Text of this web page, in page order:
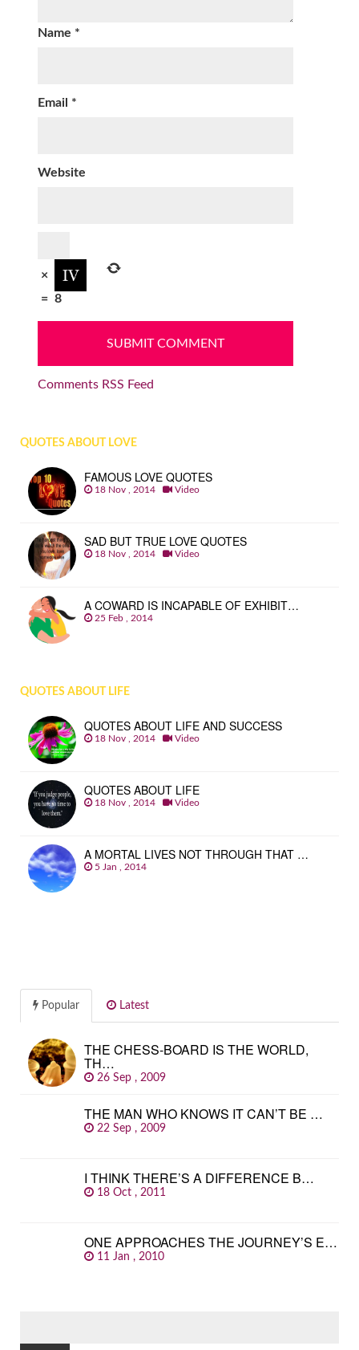
Name *
Email *
Website
×
= 8
Comments RSS Feed
QUOTES ABOUT LOVE
FAMOUS LOVE QUOTES
18 Nov , 2014 Video
SAD BUT TRUE LOVE QUOTES
18 Nov , 2014 Video
A COWARD IS INCAPABLE OF EXHIBIT…
25 Feb , 2014
QUOTES ABOUT LIFE
QUOTES ABOUT LIFE AND SUCCESS
18 Nov , 2014 Video
QUOTES ABOUT LIFE
18 Nov , 2014 Video
A MORTAL LIVES NOT THROUGH THAT …
5 Jan , 2014
Popular Latest
THE CHESS-BOARD IS THE WORLD,
TH…
26 Sep , 2009
THE MAN WHO KNOWS IT CAN’T BE …
22 Sep , 2009
I THINK THERE’S A DIFFERENCE B…
18 Oct , 2011
ONE APPROACHES THE JOURNEY’S E…
11 Jan , 2010